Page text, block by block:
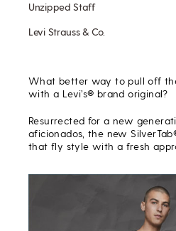
Unzipped Staff
Levi Strauss & Co.
What better way to pull off
with a Levi’s® brand original?
Resurrected for a new
aficionados, the new
that fly style with a fresh